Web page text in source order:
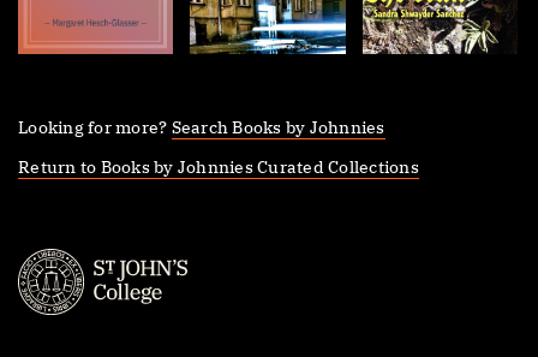
Looking for more? Search Books by Johnnies
Return to Books by Johnnies Curated Collections